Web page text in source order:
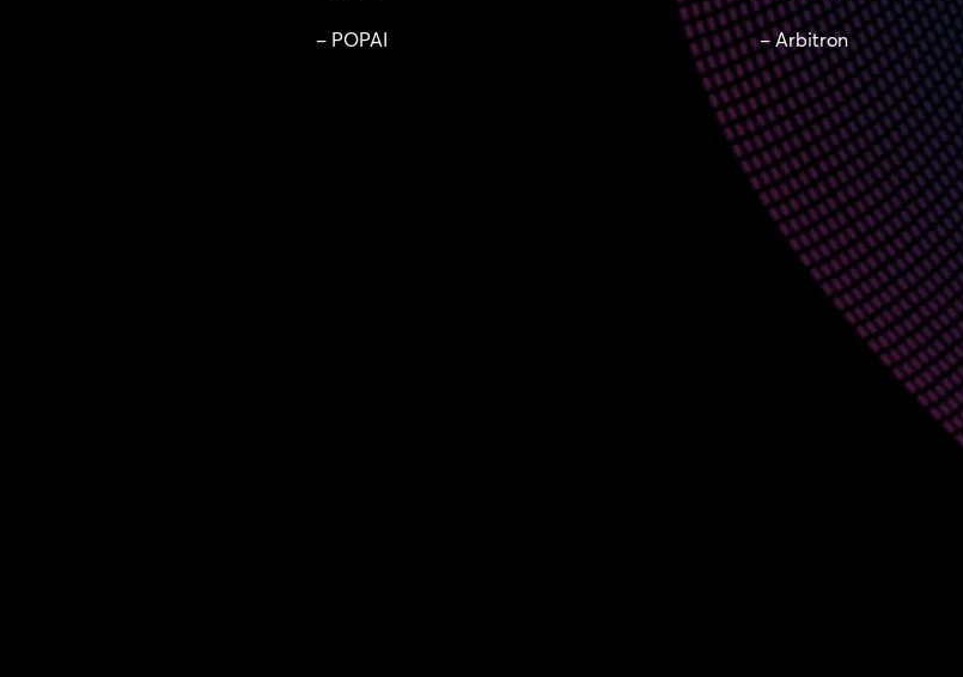
– POPAI – Arbitron